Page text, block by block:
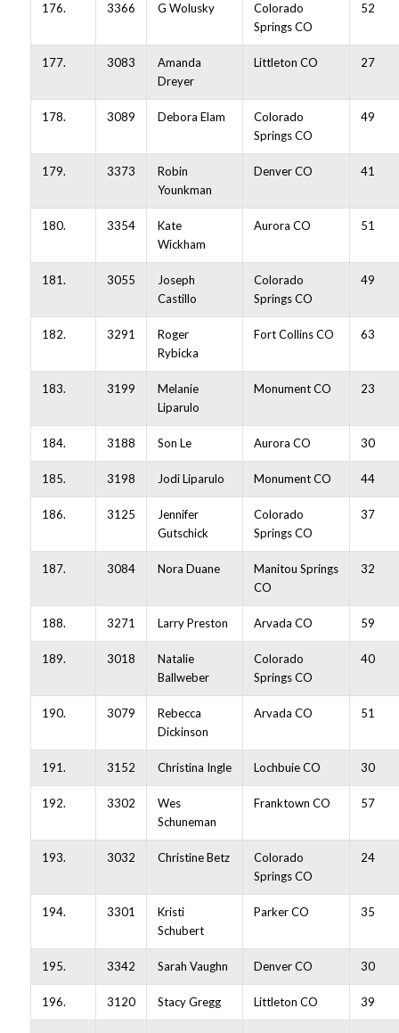
176. 3366 G Wolusky
Colorado
Springs CO
52
177. 3083
Amanda
Dreyer
Littleton CO 27
178. 3089 Debora Elam
Colorado
Springs CO
49
179. 3373
Robin
Younkman
Denver CO 41
180. 3354
Kate
Wickham
Aurora CO 51
181. 3055
Joseph
Castillo
Colorado
Springs CO
49
182. 3291
Roger
Rybicka
Fort Collins CO 63
183. 3199
Melanie
Liparulo
Monument CO 23
184. 3188 Son Le Aurora CO 30
185. 3198 Jodi Liparulo Monument CO 44
186. 3125
Jennifer
Gutschick
Colorado
Springs CO
37
187. 3084 Nora Duane
Manitou Springs
CO
32
188. 3271 Larry Preston Arvada CO 59
189. 3018
Natalie
Ballweber
Colorado
Springs CO
40
190. 3079
Rebecca
Dickinson
Arvada CO 51
191. 3152 Christina Ingle Lochbuie CO 30
192. 3302
Wes
Schuneman
Franktown CO 57
193. 3032 Christine Betz
Colorado
Springs CO
24
194. 3301
Kristi
Schubert
Parker CO 35
195. 3342 Sarah Vaughn Denver CO 30
196. 3120 Stacy Gregg Littleton CO 39